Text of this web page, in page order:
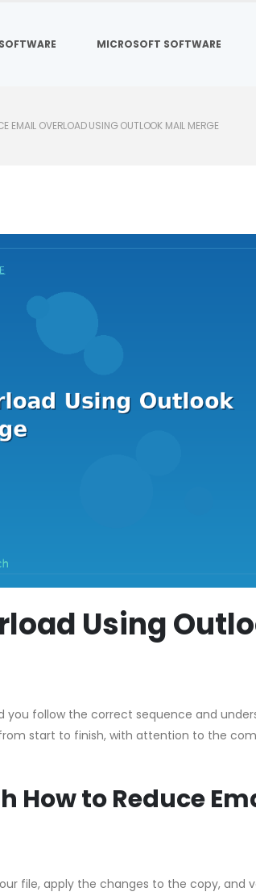
MICROSOFT SOFTWARE
EMAIL OVERLOAD USING OUTLOOK MAIL MERGE
Using
you follow the correct sequence and
start to finish, with attention to the
to Reduce
file, apply the changes to the copy, and